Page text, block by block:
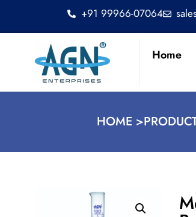
+91 99966-07064
Home
HOME >